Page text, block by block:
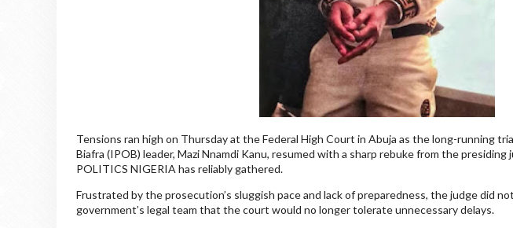
Tensions ran high on Thursday at the Federal High Court in Abuja as the long-running
Biafra (IPOB) leader, Mazi Nnamdi Kanu, resumed with a sharp rebuke from the
POLITICS NIGERIA has reliably gathered.
Frustrated by the prosecution’s sluggish pace and lack of preparedness, the judge did
government’s legal team that the court would no longer tolerate unnecessary delays.